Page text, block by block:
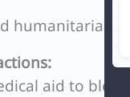
humanitarian
aid to